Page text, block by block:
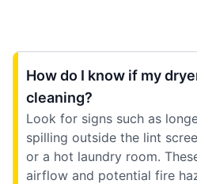
How do I know if my
cleaning?
Look for signs such as
spilling outside the lint
or a hot laundry room.
airflow and potential fire